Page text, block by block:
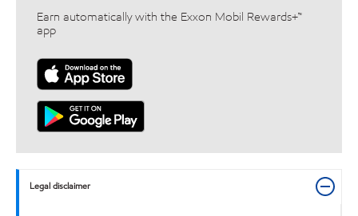
Earn automatically with the Exxon Mobil Rewards+™
app
Legal disclaimer